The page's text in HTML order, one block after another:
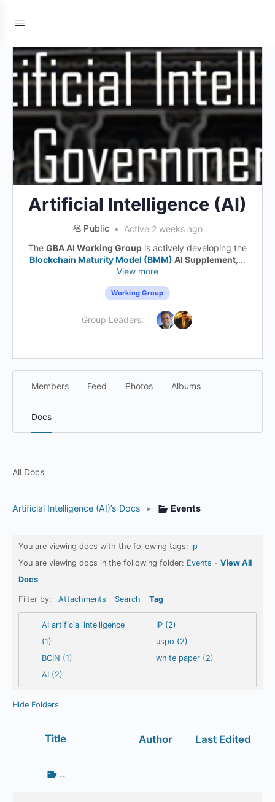
Artificial Intelligence (AI)
Public
Active 2 weeks ago
The GBA AI Working Group is actively developing the
Blockchain Maturity Model (BMM) AI Supplement,...
View more
Working Group
Group Leaders:
Members Feed Photos Albums
Docs
All Docs
Artificial Intelligence (AI)’s Docs ▸ Events
You are viewing docs with the following tags: ip
You are viewing docs in the following folder: Events - View All
Docs
Filter by: Attachments Search Tag
AI artificial intelligence
(1)
BCIN (1)
AI (2)
IP (2)
uspo (2)
white paper (2)
Hide Folders
Title Author Last Edited
..